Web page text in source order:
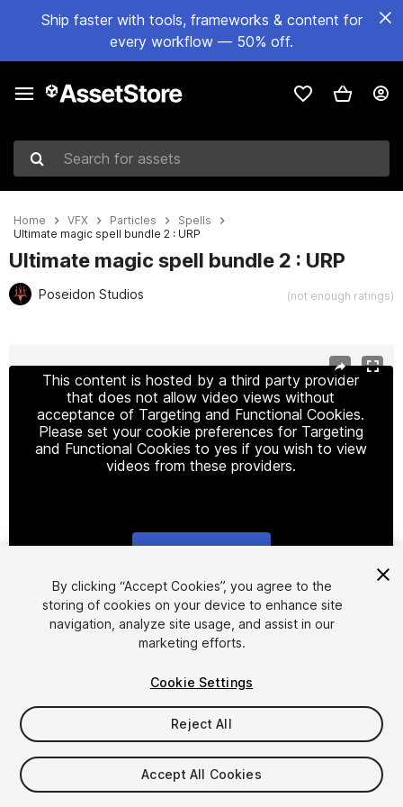
Ship faster with tools, frameworks & content for
every workflow — 50% off.
Search for assets
Home VFX Particles
Spells
Ultimate magic spell bundle 2 : URP
Ultimate magic spell bundle 2 : URP
Poseidon Studios (not enough ratings)
This content is hosted by a third party provider
that does not allow video views without
acceptance of Targeting and Functional Cookies.
Please set your cookie preferences for Targeting
and Functional Cookies to yes if you wish to view
videos from these providers.
1/14
$4.99
Taxes/VAT calculated at checkout
By clicking “Accept Cookies”, you agree to the
storing of cookies on your device to enhance site
navigation, analyze site usage, and assist in our
marketing efforts.
Cookie Settings
Reject All
Accept All Cookies